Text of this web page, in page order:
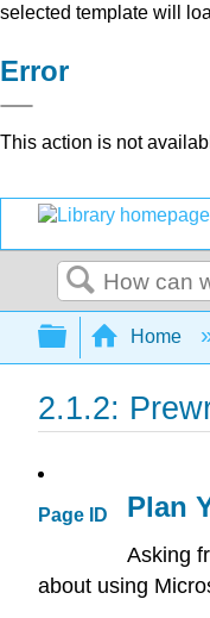
selected template will
Error
This action is not
Search
Expand/
Home
2.1.2:
Page ID Plan
Asking
about using